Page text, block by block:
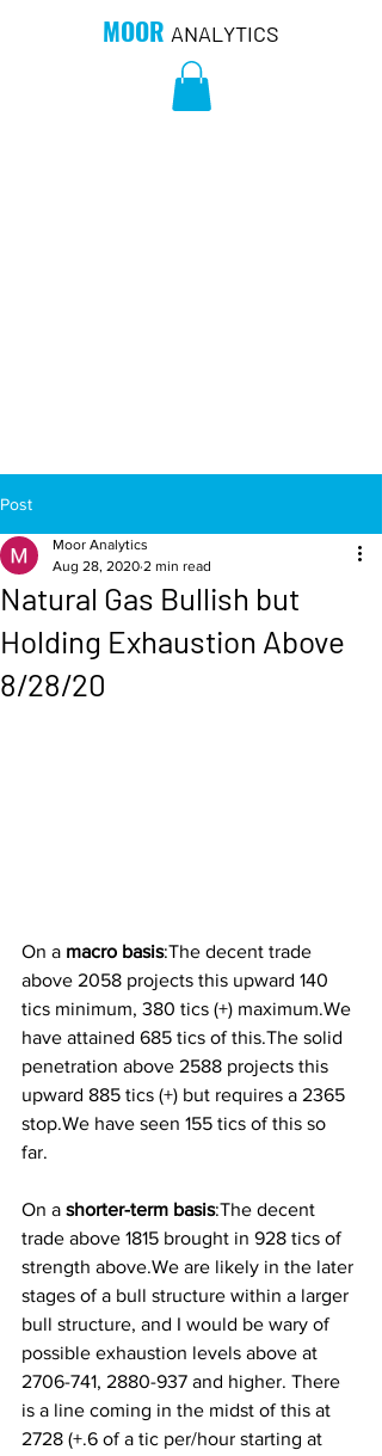
MOOR ANALYTICS
Post
Natural Gas Bullish but
Holding Exhaustion Above
8/28/20
Moor Analytics
Aug 28, 2020 2 min read
On a macro basis:The decent trade
above 2058 projects this upward 140
tics minimum, 380 tics (+) maximum.We
have attained 685 tics of this.The solid
penetration above 2588 projects this
upward 885 tics (+) but requires a 2365
stop.We have seen 155 tics of this so
far.
On a shorter-term basis:The decent
trade above 1815 brought in 928 tics of
strength above.We are likely in the later
stages of a bull structure within a larger
bull structure, and I would be wary of
possible exhaustion levels above at
2706-741, 2880-937 and higher. There
is a line coming in the midst of this at
2728 (+.6 of a tic per/hour starting at